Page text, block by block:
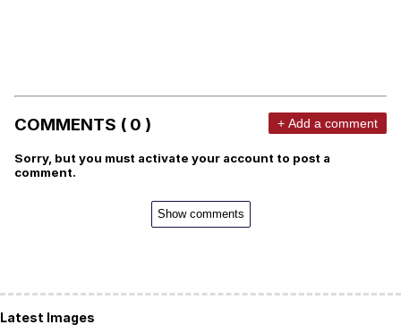
COMMENTS ( 0 ) + Add a comment
Sorry, but you must activate your account to post a
comment.
Show comments
Latest Images